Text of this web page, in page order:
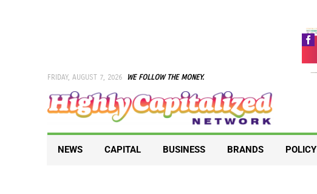
FRIDAY, AUGUST 7, 2026 WE FOLLOW THE MONEY.
NEWS CAPITAL BUSINESS BRANDS POLICY